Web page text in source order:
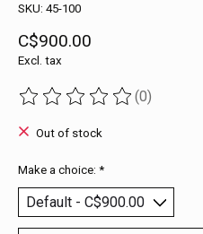
SKU: 45-100
C$900.00
Excl. tax
The rating of this product is
(0)
Out of stock
Make a choice: *